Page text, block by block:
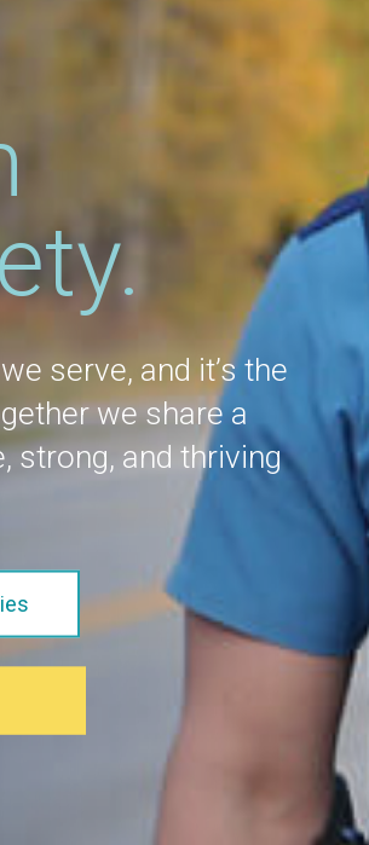
serve, and it’s the
we share a
strong, and thriving